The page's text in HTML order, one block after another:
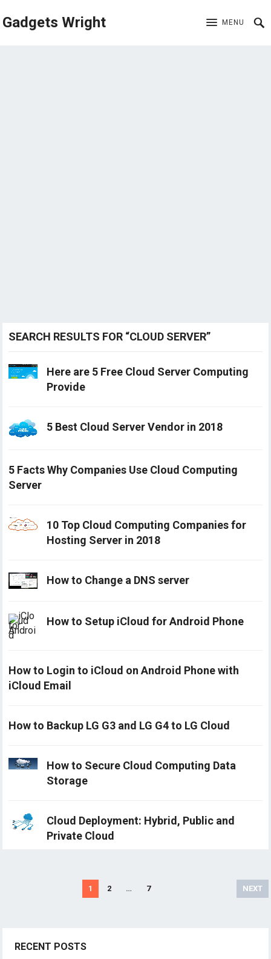
Gadgets Wright MENU
SEARCH RESULTS FOR “CLOUD SERVER”
Here are 5 Free Cloud Server Computing
Provide
5 Best Cloud Server Vendor in 2018
5 Facts Why Companies Use Cloud Computing
Server
10 Top Cloud Computing Companies for
Hosting Server in 2018
How to Change a DNS server
How to Setup iCloud for Android Phone
How to Login to iCloud on Android Phone with
iCloud Email
How to Backup LG G3 and LG G4 to LG Cloud
How to Secure Cloud Computing Data
Storage
Cloud Deployment: Hybrid, Public and
Private Cloud
1 2 … 7 NEXT
RECENT POSTS